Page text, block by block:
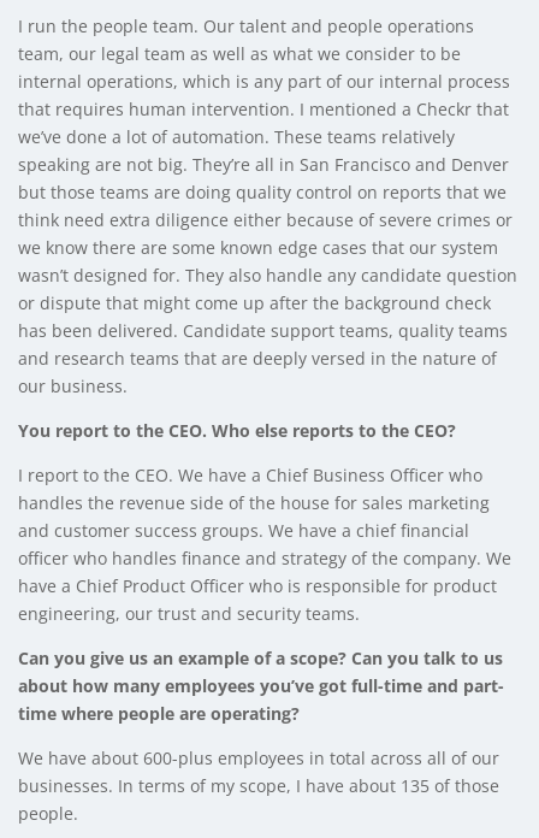
I run the people team. Our talent and people operations
team, our legal team as well as what we consider to be
internal operations, which is any part of our internal process
that requires human intervention. I mentioned a Checkr that
we’ve done a lot of automation. These teams relatively
speaking are not big. They’re all in San Francisco and Denver
but those teams are doing quality control on reports that we
think need extra diligence either because of severe crimes or
we know there are some known edge cases that our system
wasn’t designed for. They also handle any candidate question
or dispute that might come up after the background check
has been delivered. Candidate support teams, quality teams
and research teams that are deeply versed in the nature of
our business.
You report to the CEO. Who else reports to the CEO?
I report to the CEO. We have a Chief Business Officer who
handles the revenue side of the house for sales marketing
and customer success groups. We have a chief financial
officer who handles finance and strategy of the company. We
have a Chief Product Officer who is responsible for product
engineering, our trust and security teams.
Can you give us an example of a scope? Can you talk to us
about how many employees you’ve got full-time and part-
time where people are operating?
We have about 600-plus employees in total across all of our
businesses. In terms of my scope, I have about 135 of those
people.